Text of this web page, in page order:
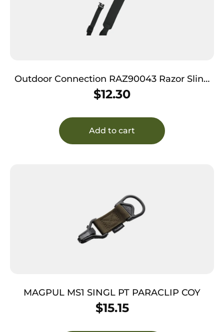
Outdoor Connection RAZ90043 Razor Sling
Black Nylon Adjustable Rifle/Shotgun
$12.30
Add to cart
MAGPUL MS1 SINGL PT PARACLIP COY
$15.15